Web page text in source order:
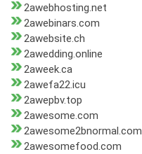
2awebhosting.net
2awebinars.com
2awebsite.ch
2awedding.online
2aweek.ca
2awefa22.icu
2awepbv.top
2awesome.com
2awesome2bnormal.com
2awesomefood.com